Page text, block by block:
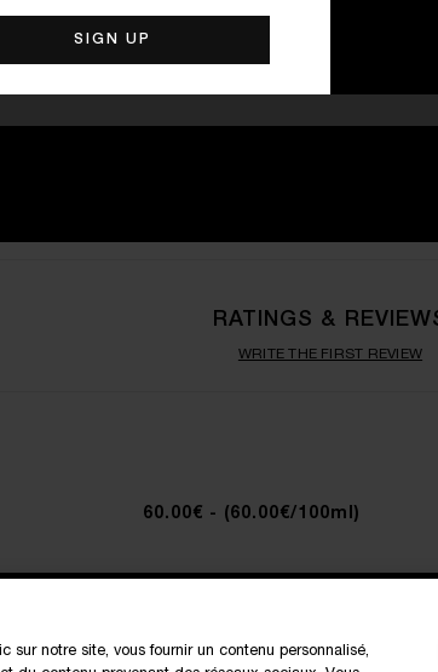
RATINGS &
WRITE THE FIRST REVIEW
60.00€ - (60.00€/100ml)
SIGN IN / MY
sur notre site, vous fournir un contenu personnalisé,